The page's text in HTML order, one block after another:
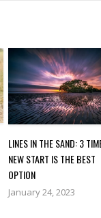
LINES IN THE SAND: 3
NEW START IS THE BEST
OPTION
January 24, 2023